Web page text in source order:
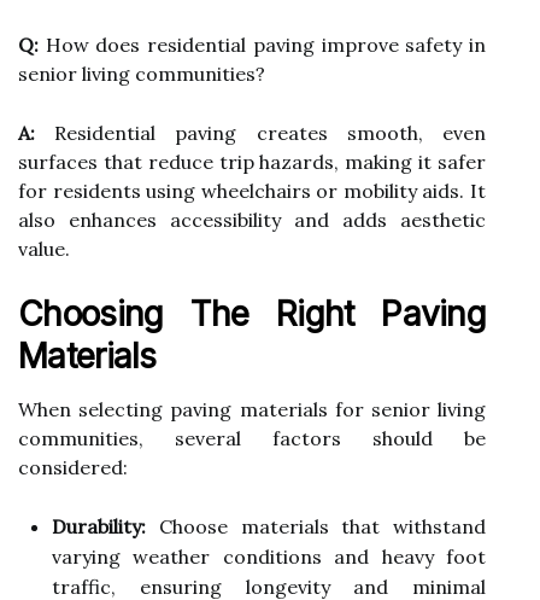
Q: How does residential paving improve safety in
senior living communities?
A: Residential paving creates smooth, even
surfaces that reduce trip hazards, making it safer
for residents using wheelchairs or mobility aids. It
also enhances accessibility and adds aesthetic
value.
Choosing The Right Paving
Materials
When selecting paving materials for senior living
communities, several factors should be
considered:
Durability: Choose materials that withstand
varying weather conditions and heavy foot
traffic, ensuring longevity and minimal